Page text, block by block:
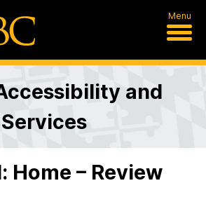
Menu
and
Home – Review